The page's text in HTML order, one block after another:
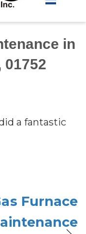
in
01752
a fantastic
Furnace